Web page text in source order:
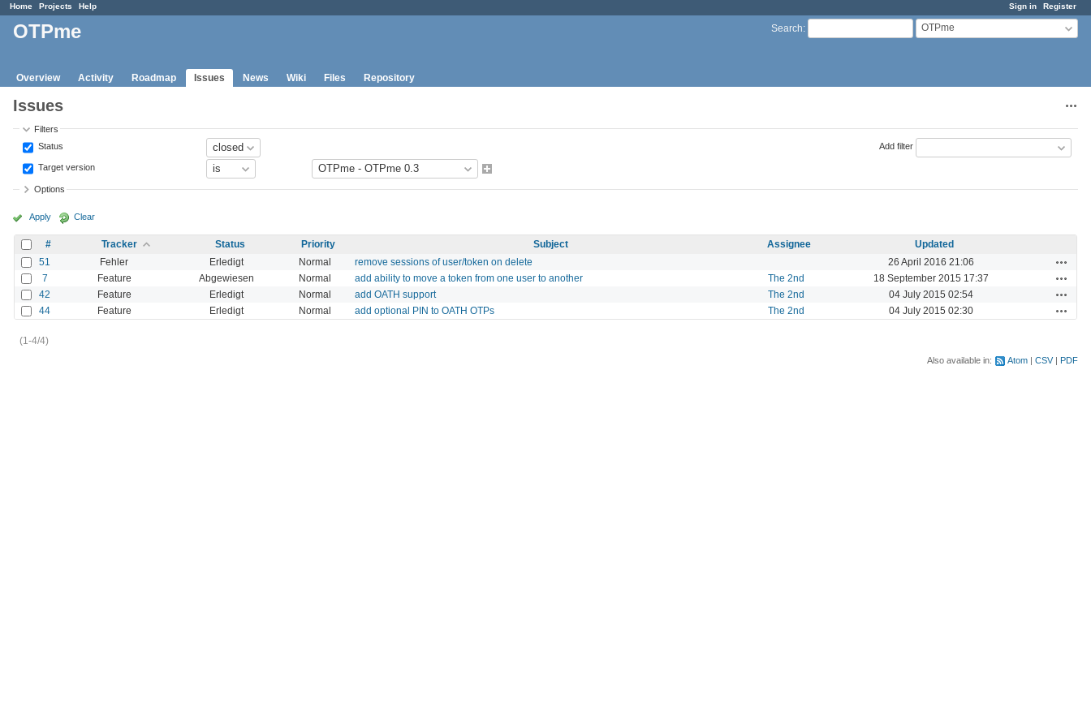
Sign in Register
Home Projects Help
Search: OTPme
OTPme
Overview Activity Roadmap Issues News Wiki Files Repository
Issues
Filters
Status
Target version
Add filter
Options
Apply Clear
# Tracker Status Priority Subject Assignee
Updated
51
Fehler Erledigt Normal remove sessions of user/token on delete 26 April 2016 21:06
7 Feature Abgewiesen Normal add ability to move a token from one user to another The 2nd 18 September 2015 17:37
42 Feature Erledigt Normal add OATH support The 2nd 04 July 2015 02:54
44 Feature Erledigt Normal add optional PIN to OATH OTPs The 2nd 04 July 2015 02:30
(1-4/4)
Also available in: Atom CSV PDF